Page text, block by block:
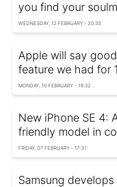
you find your
WEDNESDAY, 12 FEBRUARY - 20:35
Apple will say
feature we had for
MONDAY, 10 FEBRUARY - 19:32
New iPhone SE 4:
friendly model in
FRIDAY, 07 FEBRUARY - 17:31
Samsung